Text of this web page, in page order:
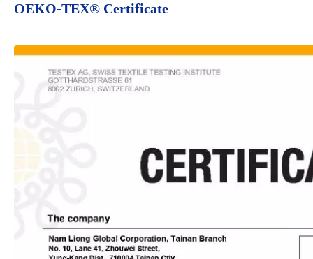
OEKO-TEX® Certificate